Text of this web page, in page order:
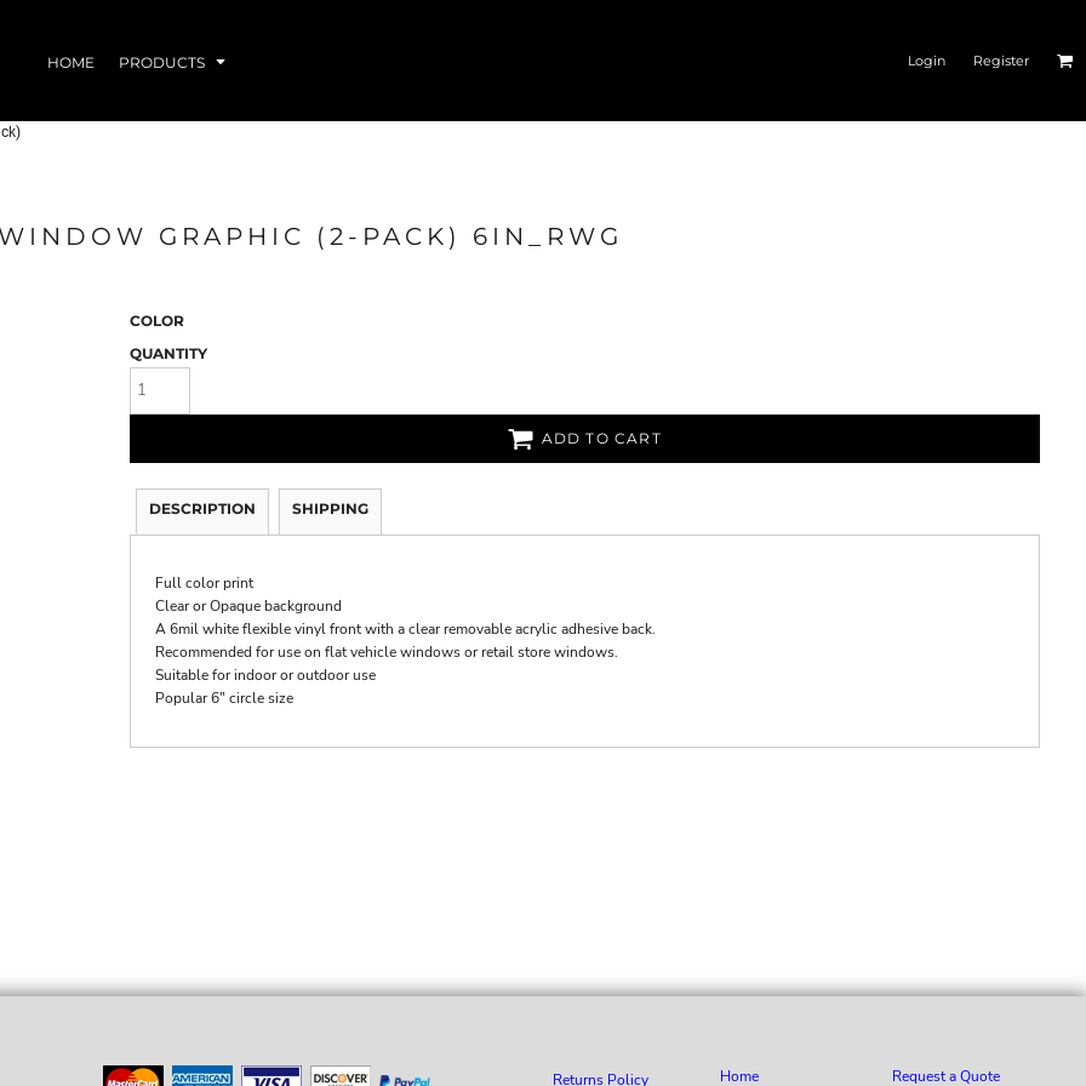
HOME PRODUCTS Login Register
GRAPHIC (2-PACK) 6IN_RWG
COLOR
QUANTITY
ADD TO CART
DESCRIPTION SHIPPING
Full color print
Clear or Opaque background
A 6mil white flexible vinyl front with a clear removable acrylic adhesive back.
Recommended for use on flat vehicle windows or retail store windows.
Suitable for indoor or outdoor use
Popular 6" circle size
Returns Policy Home Request a Quote